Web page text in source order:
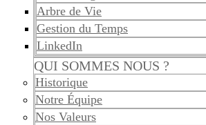
Arbre de Vie
Gestion du Temps
LinkedIn
QUI SOMMES NOUS ?
Historique
Notre Équipe
Nos Valeurs